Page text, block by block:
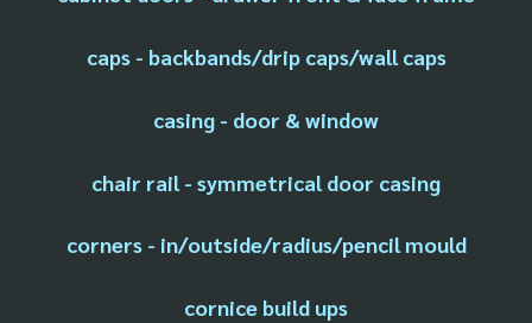
caps - backbands/drip caps/wall caps
casing - door & window
chair rail - symmetrical door casing
corners - in/outside/radius/pencil mould
cornice build ups